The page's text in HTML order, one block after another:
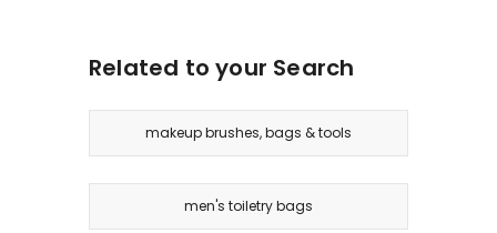
Related to your Search
makeup brushes, bags & tools
men's toiletry bags